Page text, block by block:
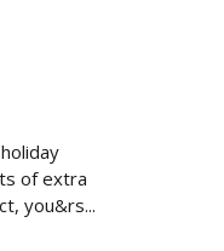
of extra
you&rs...